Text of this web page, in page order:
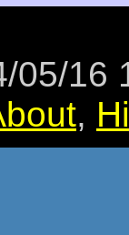
05/16
,